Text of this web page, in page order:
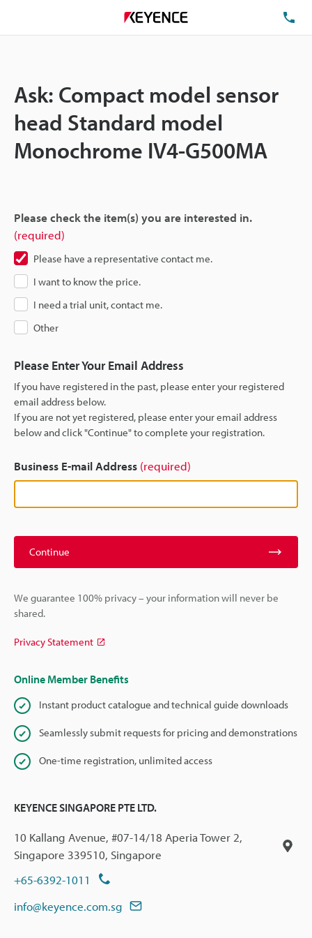
Ask: Compact model sensor
head Standard model
Monochrome IV4-G500MA
Please check the item(s) you are interested in.
(required)
Please have a representative contact me.
I want to know the price.
I need a trial unit, contact me.
Other
Please Enter Your Email Address
If you have registered in the past, please enter your registered
email address below.
If you are not yet registered, please enter your email address
below and click "Continue" to complete your registration.
Business E-mail Address (required)
Continue
We guarantee 100% privacy – your information will never be
shared.
Privacy Statement
Online Member Benefits
Instant product catalogue and technical guide downloads
Seamlessly submit requests for pricing and demonstrations
One-time registration, unlimited access
KEYENCE SINGAPORE PTE LTD.
10 Kallang Avenue, #07-14/18 Aperia Tower 2,
Singapore 339510, Singapore
+65-6392-1011
info@keyence.com.sg